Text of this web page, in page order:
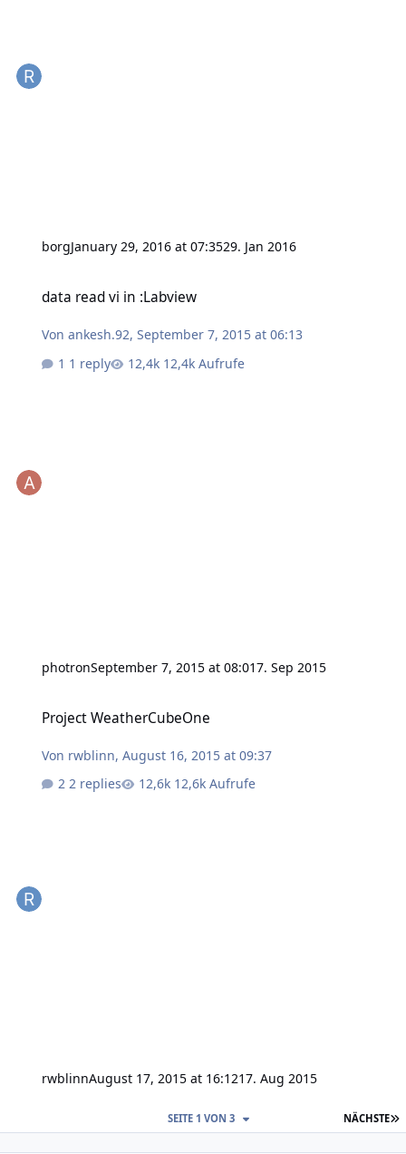
borgJanuary 29, 2016 at 07:3529. Jan 2016
data read vi in :Labview
Vonankesh.92,September 7, 2015 at 06:13
1 reply
12,4k Aufrufe
photronSeptember 7, 2015 at 08:017. Sep 2015
Project WeatherCubeOne
Von rwblinn,August 16, 2015 at 09:37
2 replies
12,6k Aufrufe
rwblinnAugust 17, 2015 at 16:1217. Aug 2015
NÄCHSTE
SEITE 1 VON 3